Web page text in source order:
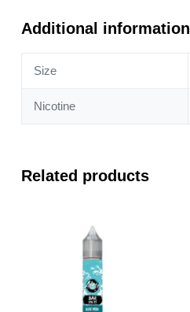
Additional information
Size
Nicotine
Related products